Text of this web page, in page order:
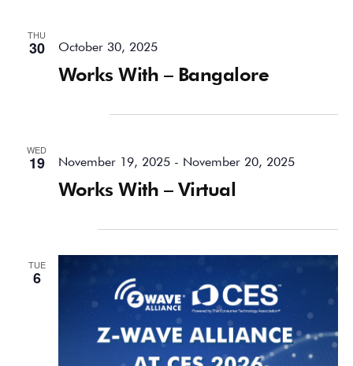
THU
30
Works With – Bangalore
October 30, 2025
WED
19
Works With – Virtual
November 19, 2025- November 20, 2025
TUE
6